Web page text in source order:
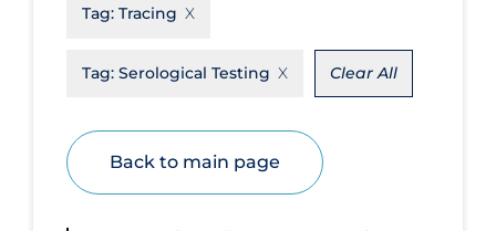
Eye Protection
Funding
Tag: Tracing
Tag: Serological Testing Clear All
Back to main page